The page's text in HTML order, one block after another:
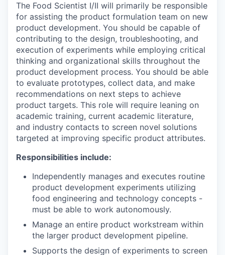
The Food Scientist I/II will primarily be responsible
for assisting the product formulation team on new
product development. You should be capable of
contributing to the design, troubleshooting, and
execution of experiments while employing critical
thinking and organizational skills throughout the
product development process. You should be able
to evaluate prototypes, collect data, and make
recommendations on next steps to achieve
product targets. This role will require leaning on
academic training, current academic literature,
and industry contacts to screen novel solutions
targeted at improving specific product attributes.
Responsibilities include:
Independently manages and executes routine
product development experiments utilizing
food engineering and technology concepts -
must be able to work autonomously.
Manage an entire product workstream within
the larger product development pipeline.
Supports the design of experiments to screen